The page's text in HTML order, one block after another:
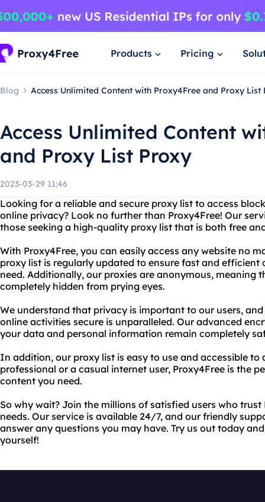
Products Pricing
Blog Access Unlimited Content with Proxy4Free and Proxy List
Access Unlimited Content
and Proxy List Proxy
2023-03-29 11:46
Looking for a reliable and secure proxy list to access
online privacy? Look no further than Proxy4Free! Our
those seeking a high-quality proxy list that is both free
With Proxy4Free, you can easily access any website no
proxy list is regularly updated to ensure fast and efficient
need. Additionally, our proxies are anonymous, meaning
completely hidden from prying eyes.
We understand that privacy is important to our users,
online activities secure is unparalleled. Our advanced
your data and personal information remain completely
In addition, our proxy list is easy to use and accessible to
professional or a casual internet user, Proxy4Free is the
content you need.
So why wait? Join the millions of satisfied users who
needs. Our service is available 24/7, and our friendly
answer any questions you may have. Try us out today
yourself!